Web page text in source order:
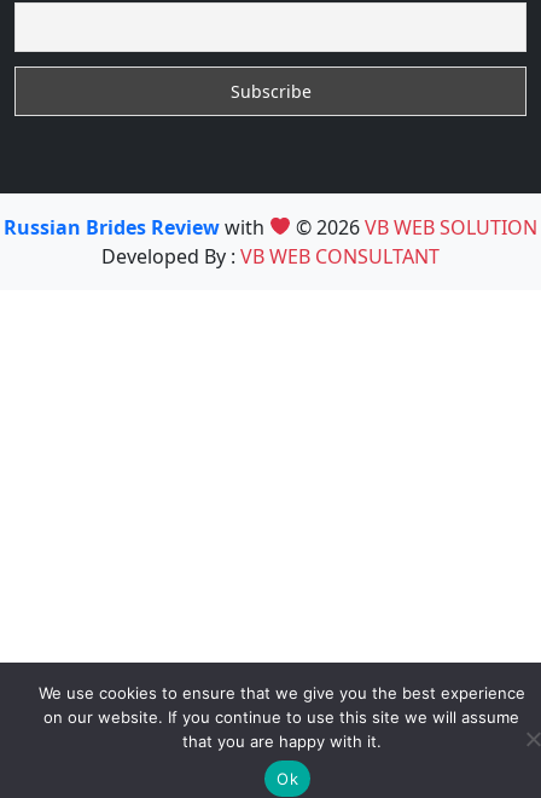
Russian Brides Reviewwith © 2026VB WEB SOLUTION
Developed By : VB WEB CONSULTANT
We use cookies to ensure that we give you the best experience
on our website. If you continue to use this site we will assume
that you are happy with it.
Ok